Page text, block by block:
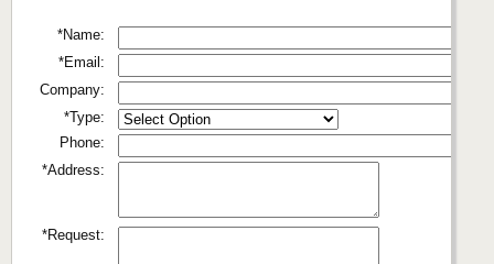
*Name:
*Email:
Company:
*Type:
Phone:
*Address:
*Request: